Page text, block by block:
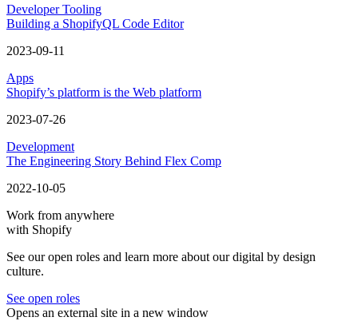
Developer Tooling
Building a ShopifyQL Code Editor
2023-09-11
Apps
Shopify’s platform is the Web platform
2023-07-26
Development
The Engineering Story Behind Flex Comp
2022-10-05
Work from anywhere
with Shopify
See our open roles and learn more about our digital by design
culture.
See open roles
Opens an external site in a new window